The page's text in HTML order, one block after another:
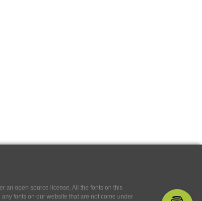
an open source license. All the fonts on this
fonts on our website that are not come under